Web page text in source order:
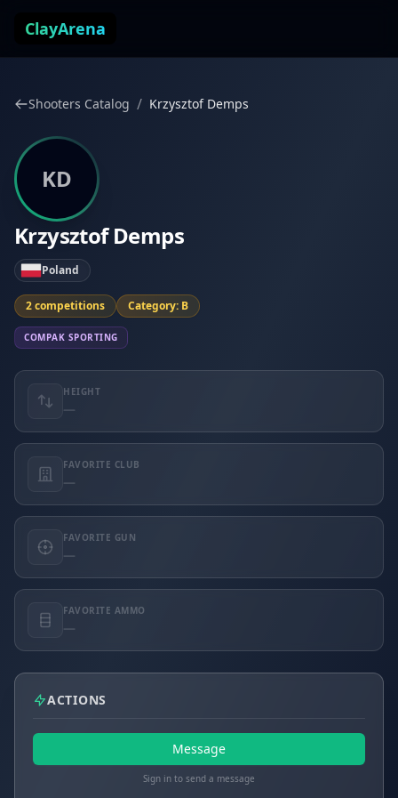
ClayArena
Shooters Catalog / Krzysztof Demps
KD
Krzysztof Demps
Poland
2 competitions Category: B
COMPAK SPORTING
HEIGHT
—
FAVORITE CLUB
—
FAVORITE GUN
—
FAVORITE AMMO
—
ACTIONS
Message
Sign in to send a message